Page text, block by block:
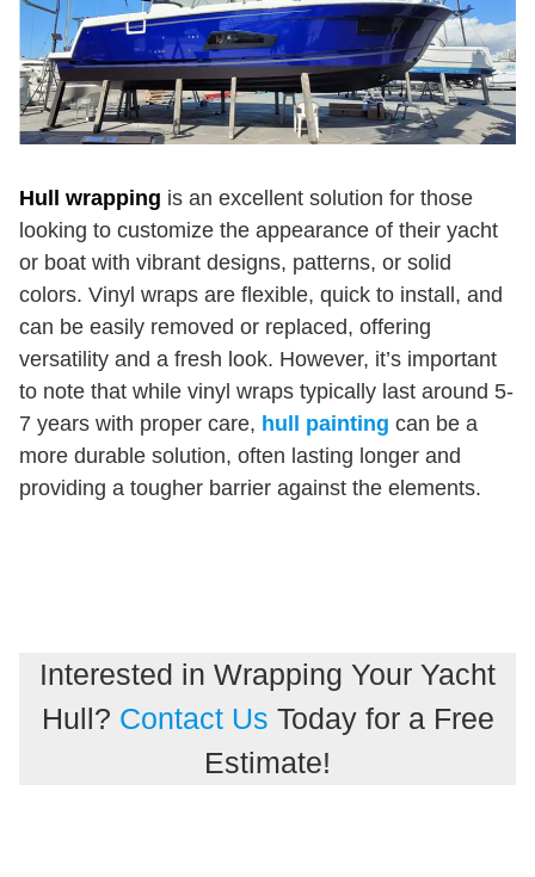
Hull wrapping is an excellent solution for those
looking to customize the appearance of their yacht
or boat with vibrant designs, patterns, or solid
colors. Vinyl wraps are flexible, quick to install, and
can be easily removed or replaced, offering
versatility and a fresh look. However, it’s important
to note that while vinyl wraps typically last around 5-
7 years with proper care, hull painting can be a
more durable solution, often lasting longer and
providing a tougher barrier against the elements.
Interested in Wrapping Your Yacht
Hull? Contact Us Today for a Free
Estimate!